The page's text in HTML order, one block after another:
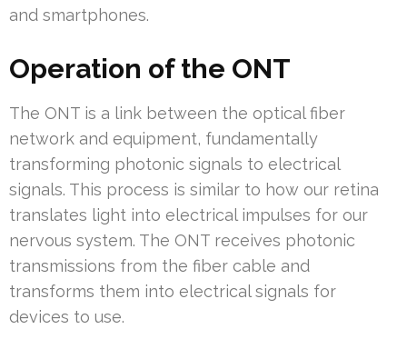
and smartphones.
Operation of the ONT
The ONT is a link between the optical fiber
network and equipment, fundamentally
transforming photonic signals to electrical
signals. This process is similar to how our retina
translates light into electrical impulses for our
nervous system. The ONT receives photonic
transmissions from the fiber cable and
transforms them into electrical signals for
devices to use.